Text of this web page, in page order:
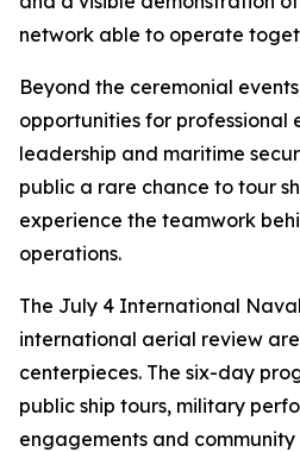
network able to operate
Beyond the ceremonial
opportunities for professional
leadership and maritime
public a rare chance to tour
experience the teamwork
operations.
The July 4 International
international aerial review
centerpieces. The six-day
public ship tours, military
engagements and community